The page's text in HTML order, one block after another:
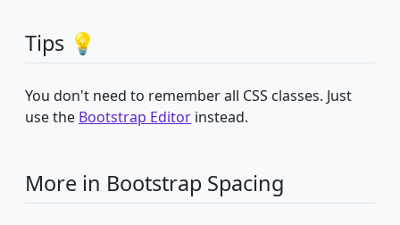
Tips 💡
You don't need to remember all CSS classes. Just
use the Bootstrap Editor instead.
More in Bootstrap Spacing